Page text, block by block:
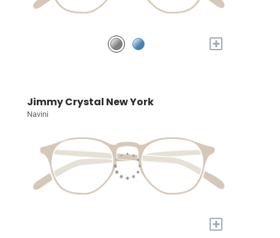
+
Jimmy Crystal New York
Navini
+